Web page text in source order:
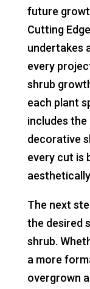
future
Cutting
undertakes
every
shrub
each plant
includes
decorative
every cut is
The next
the desired
shrub.
a more
overgrown